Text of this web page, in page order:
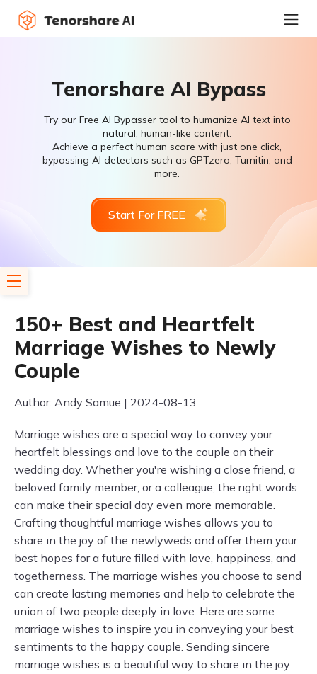
Tenorshare AI Bypass
Try our Free AI Bypasser tool to humanize AI text into
natural, human-like content.
Achieve a perfect human score with just one click,
bypassing AI detectors such as GPTzero, Turnitin, and
more.
Start For FREE
150+ Best and Heartfelt
Marriage Wishes to Newly
Couple
Author: Andy Samue | 2024-08-13
Marriage wishes are a special way to convey your
heartfelt blessings and love to the couple on their
wedding day. Whether you're wishing a close friend, a
beloved family member, or a colleague, the right words
can make their special day even more memorable.
Crafting thoughtful marriage wishes allows you to
share in the joy of the newlyweds and offer them your
best hopes for a future filled with love, happiness, and
togetherness. The marriage wishes you choose to send
can create lasting memories and help to celebrate the
union of two people deeply in love. Here are some
marriage wishes to inspire you in conveying your best
sentiments to the happy couple. Sending sincere
marriage wishes is a beautiful way to share in the joy